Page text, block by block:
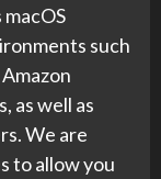
such
as well as
We are
to allow you